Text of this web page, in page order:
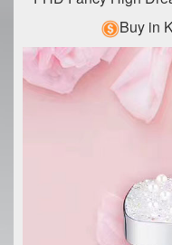
Buy in